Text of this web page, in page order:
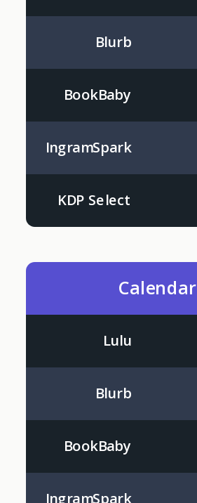
Lulu
Blurb
Calendar
BookBaby
IngramSpark
Blurb
BookBaby
IngramSpark
KDP Select